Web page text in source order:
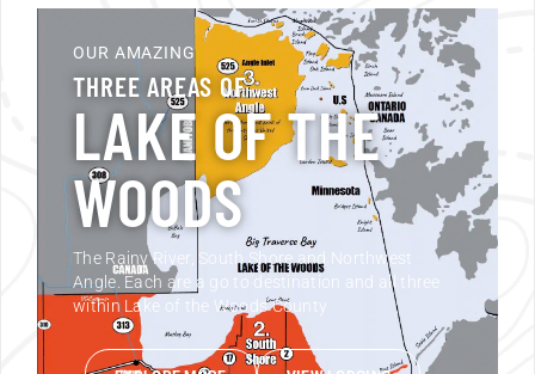
OUR AMAZING
THREE AREAS OF
LAKE OF THE
WOODS
The Rainy River, South Shore and Northwest
Angle. Each are a go to destination and all three
within Lake of the Woods County